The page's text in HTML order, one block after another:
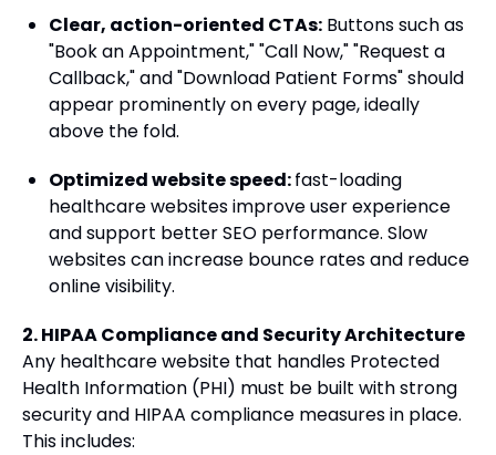
Clear, action-oriented CTAs: Buttons such as
"Book an Appointment," "Call Now," "Request a
Callback," and "Download Patient Forms" should
appear prominently on every page, ideally
above the fold.
Optimized website speed:fast-loading
healthcare websites improve user experience
and support better SEO performance. Slow
websites can increase bounce rates and reduce
online visibility.
2. HIPAA Compliance and Security Architecture
Any healthcare website that handles Protected
Health Information (PHI) must be built with strong
security and HIPAA compliance measures in place.
This includes: